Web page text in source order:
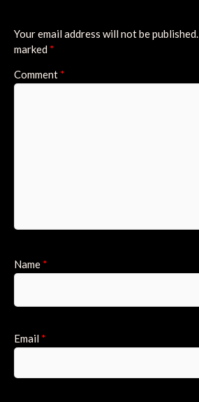
Your email address will not be published.
marked *
Comment *
Name *
Email *